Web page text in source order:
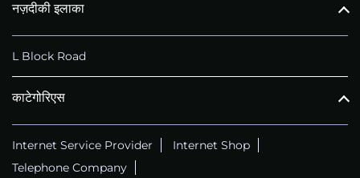
नज़दीकी इलाका
L Block Road
काटेगोरिएस
Internet Service Provider
Internet Shop
Telephone Company